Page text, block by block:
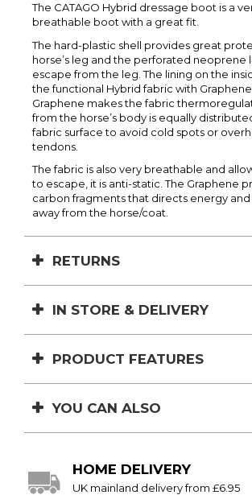
The CATAGO Hybrid dressage boot is a
breathable boot with a great fit.
The hard-plastic shell provides great
horse’s leg and the perforated neoprene
escape from the leg. The lining on the
the functional Hybrid fabric with
Graphene makes the fabric
from the horse’s body is equally
fabric surface to avoid cold spots or
tendons.
The fabric is also very breathable and
to escape, it is anti-static. The Graphene
carbon fragments that directs energy and
away from the horse/coat.
RETURNS
IN STORE & DELIVERY
PRODUCT FEATURES
YOU CAN ALSO
HOME DELIVERY
UK mainland delivery from £6.95